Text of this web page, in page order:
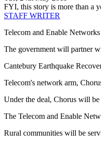
FYI, this story is more than a
STAFF WRITER
Telecom and Enable
The government will partner
Cantebury Earthquake
Telecom's network arm,
Under the deal, Chorus will
The Telecom and Enable
Rural communities will be